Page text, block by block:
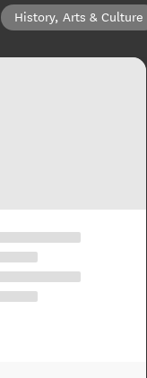
History, Arts & Culture